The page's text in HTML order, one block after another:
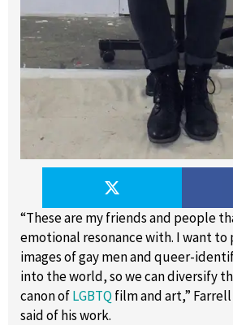
“These are my friends and people
emotional resonance with. I want
images of gay men and queer-
into the world, so we can diversify
canon ofLGBTQ film and art,”
said of his work.